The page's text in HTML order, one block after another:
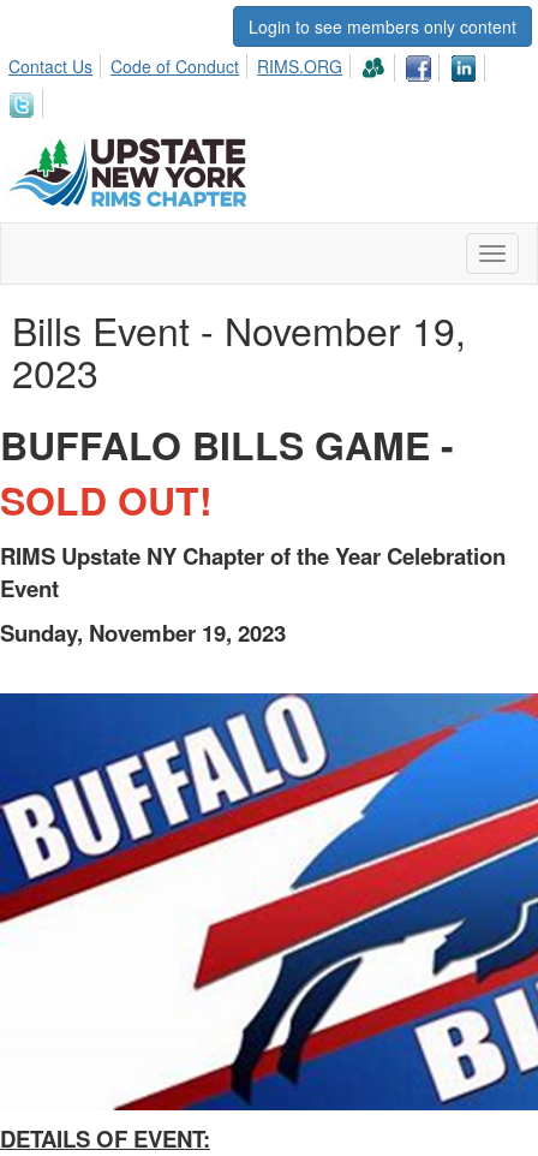
Login to see members only content
Contact Us
Code of Conduct RIMS.ORG
Bills Event - November 19,
2023
BUFFALO BILLS GAME -
SOLD OUT!
RIMS Upstate NY Chapter of the Year Celebration
Event
Sunday, November 19, 2023
DETAILS OF EVENT: